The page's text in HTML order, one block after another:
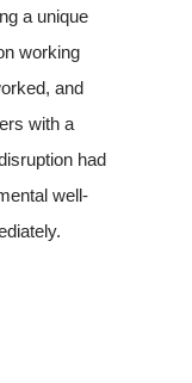
a unique
working
and
with a
had
well-